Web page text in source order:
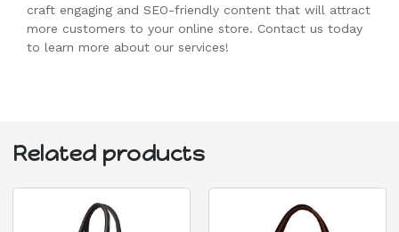
craft engaging and SEO-friendly content that will attract
more customers to your online store. Contact us today
to learn more about our services!
Related products